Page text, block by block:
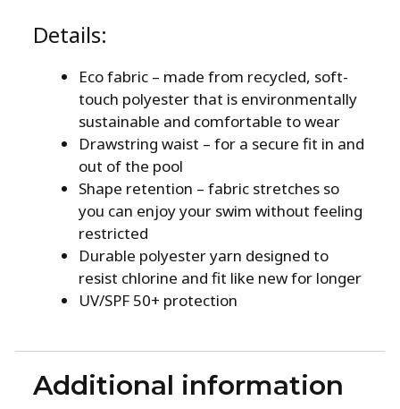
Details:
Eco fabric – made from recycled, soft-
touch polyester that is environmentally
sustainable and comfortable to wear
Drawstring waist – for a secure fit in and
out of the pool
Shape retention – fabric stretches so
you can enjoy your swim without feeling
restricted
Durable polyester yarn designed to
resist chlorine and fit like new for longer
UV/SPF 50+ protection
Additional information